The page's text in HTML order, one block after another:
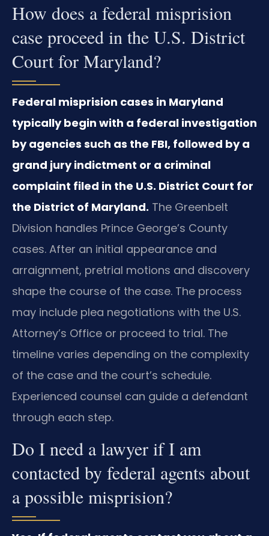
How does a federal misprision
case proceed in the U.S. District
Court for Maryland?
Federal misprision cases in Maryland
typically begin with a federal investigation
by agencies such as the FBI, followed by a
grand jury indictment or a criminal
complaint filed in the U.S. District Court for
the District of Maryland. The Greenbelt
Division handles Prince George’s County
cases. After an initial appearance and
arraignment, pretrial motions and discovery
shape the course of the case. The process
may include plea negotiations with the U.S.
Attorney’s Office or proceed to trial. The
timeline varies depending on the complexity
of the case and the court’s schedule.
Experienced counsel can guide a defendant
through each step.
Do I need a lawyer if I am
contacted by federal agents about
a possible misprision?